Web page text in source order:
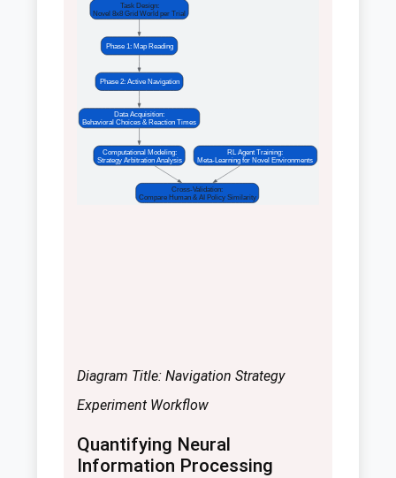
Task Design:
Novel 8x8 Grid World per Trial
Phase 1: Map Reading
Phase 2: Active Navigation
Data Acquisition:
Behavioral Choices & Reaction Times
Computational Modeling:
Strategy Arbitration Analysis
Cross-Validation:
Compare Human & AI Policy Similarity
RL Agent Training:
Meta-Learning for Novel Environments
Diagram Title: Navigation Strategy
Experiment Workflow
Quantifying Neural
Information Processing